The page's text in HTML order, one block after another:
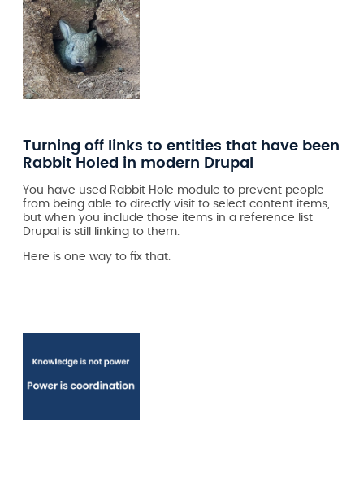
Turning off links to entities that have been
Rabbit Holed in modern Drupal
You have used Rabbit Hole module to prevent people
from being able to directly visit to select content items,
but when you include those items in a reference list
Drupal is still linking to them.
Here is one way to fix that.